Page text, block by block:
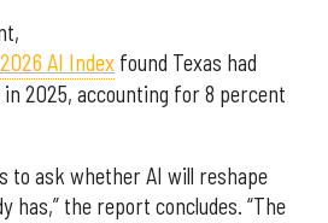
AI Index found Texas had
in 2025, accounting for 8 percent
to ask whether AI will reshape
has,” the report concludes. “The